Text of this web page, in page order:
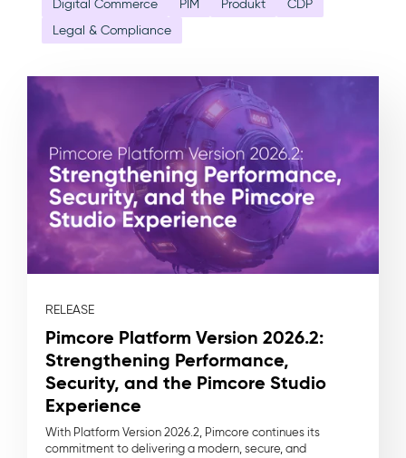
Digital Commerce
PIM Produkt
CDP
Legal & Compliance
RELEASE
Pimcore Platform Version 2026.2:
Strengthening Performance,
Security, and the Pimcore Studio
Experience
With Platform Version 2026.2, Pimcore continues its
commitment to delivering a modern, secure, and